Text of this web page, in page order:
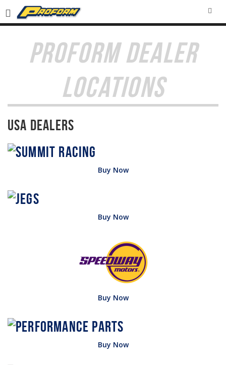
PROFORM DEALER
LOCATIONS
USA Dealers
Buy Now
Buy Now
Buy Now
Buy Now